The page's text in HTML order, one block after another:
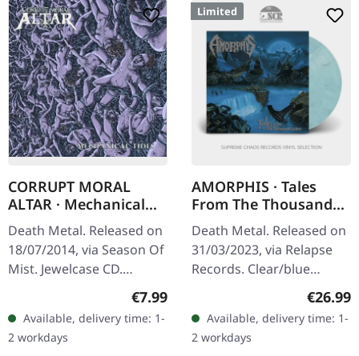
CORRUPT MORAL
ALTAR · Mechanical
Tides | CD
Death Metal. Released on
18/07/2014, via Season Of
Mist. Jewelcase CD.
delivers a crushing sonic
assault with "Mechanical
Tides",…
Regular price:
€7.99
Available, delivery time: 1-
2 workdays
Limited
AMORPHIS · Tales
From The Thousand
LAKES | CLEAR/BLUE
MARBLE LP
Death Metal. Released on
31/03/2023, via Relapse
Records. Clear/blue
marbled vinyl. Standard
cover. Limited edition.
There are albums that
define a…
€26.99
Available, delivery time: 1-
2 workdays